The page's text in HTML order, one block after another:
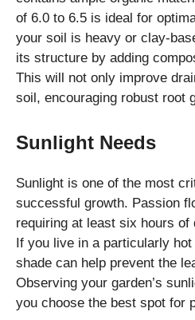
of 6.0 to 6.5 is ideal for
your soil is heavy or clay-
its structure by adding
This will not only improve
soil, encouraging robust root
Sunlight Needs
Sunlight is one of the most
successful growth. Passion
requiring at least six hours of
If you live in a particularly
shade can help prevent the
Observing your garden’s
you choose the best spot for